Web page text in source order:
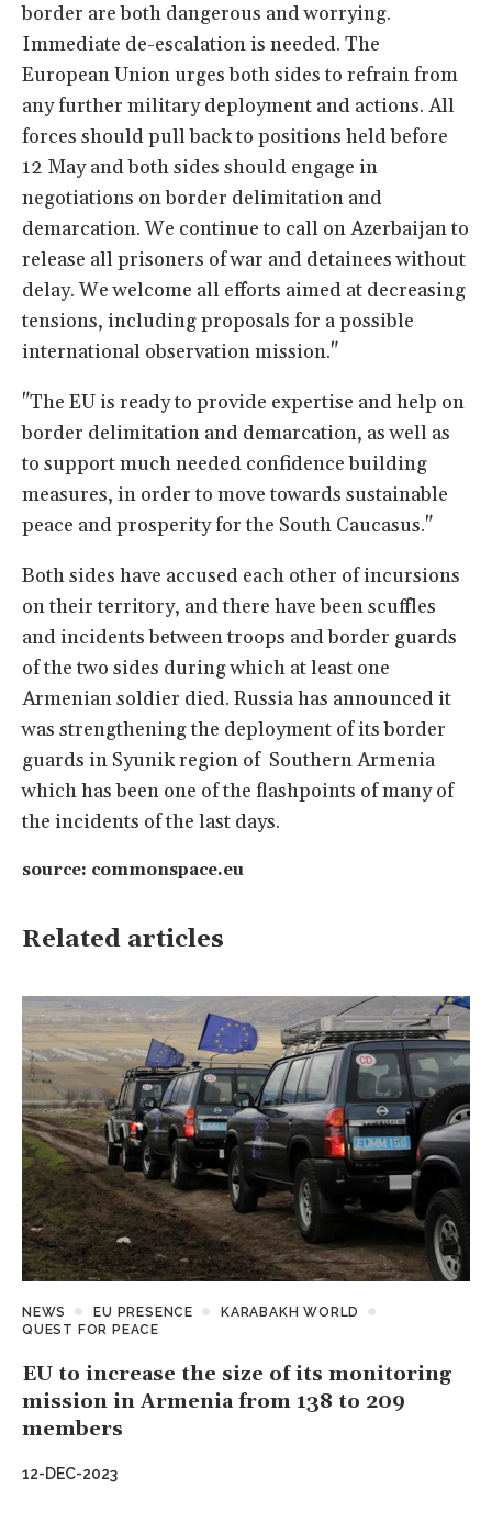
border are both dangerous and worrying.
Immediate de-escalation is needed. The
European Union urges both sides to refrain from
any further military deployment and actions. All
forces should pull back to positions held before
12 May and both sides should engage in
negotiations on border delimitation and
demarcation. We continue to call on Azerbaijan to
release all prisoners of war and detainees without
delay. We welcome all efforts aimed at decreasing
tensions, including proposals for a possible
international observation mission."
"The EU is ready to provide expertise and help on
border delimitation and demarcation, as well as
to support much needed confidence building
measures, in order to move towards sustainable
peace and prosperity for the South Caucasus."
Both sides have accused each other of incursions
on their territory, and there have been scuffles
and incidents between troops and border guards
of the two sides during which at least one
Armenian soldier died. Russia has announced it
was strengthening the deployment of its border
guards in Syunik region of Southern Armenia
which has been one of the flashpoints of many of
the incidents of the last days.
source: commonspace.eu
Related articles
NEWS EU PRESENCE
KARABAKH WORLD
QUEST FOR PEACE
EU to increase the size of its monitoring
mission in Armenia from 138 to 209
members
12-DEC-2023